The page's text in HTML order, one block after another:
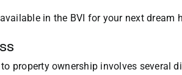
in the BVI for your next dream
property ownership involves several